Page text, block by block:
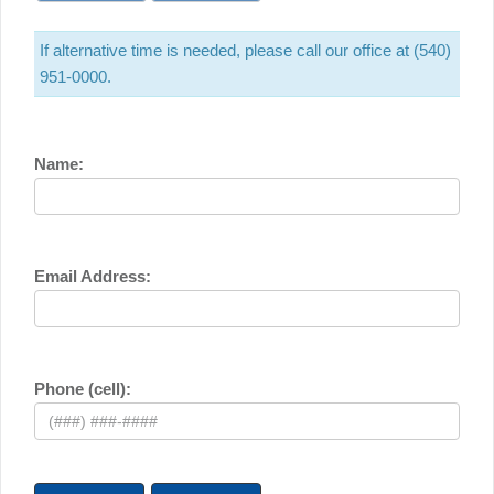
If alternative time is needed, please call our office at (540)
951-0000.
Name:
Email Address:
Phone (cell):